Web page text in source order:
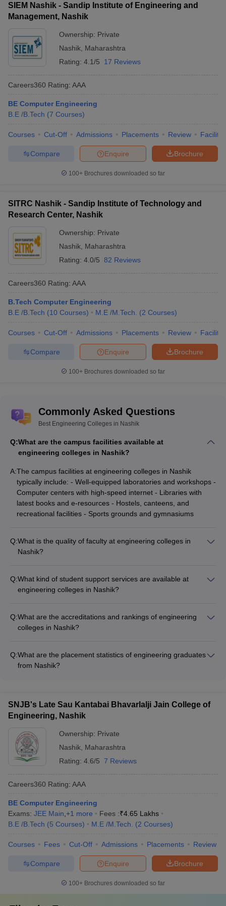
Adv
Baburao
Ganapatrao
(Engineering) MH CET
NA NA NA
College Of
JEE Main,
MH CET
JEE
Main)
62040
CET)
MET
Knowledge
city
NA
Engineering Colleges in Nashik Offering Postgraduate
Courses
two main degrees in this program are M.E and M.TECH. Both are
for a duration of 2 years. The main entrance exam for these
degrees is GATE. In Nashik, many colleges accept GATE results
mentioned colleges providing Postgraduate degree in Nashik: -
the
college
NIRF
Careers360
Rating/Ranking
exam
KK Wagh
institute of
education
and
research
NA AAA GATE
University
Bhujbal
Knowledge
NA NA NA
Late GN
Sapkal
engineering
SNJB'S Late
Bhavarlalji
Jain college
engineering
NA NA GATE
Question 1: - Is Nashik a good city to study
engineering?
Answer: -There are not many great engineering colleges in
does have 3 to 4 good options there.
Question 2: - What is the fee at Sandip university for B.
Answer: -
SIEM Nashik - Sandip Institute of Engineering and
Management, Nashik
Ownership: Private
Nashik Maharashtra
Rating: 4.1/5 17 Reviews
Careers360 Rating: AAA
BE Computer Engineering
B.E /B.Tech (7 Courses)
Courses Cut-Off Admissions Placements Review
Brochure
Enquire
Compare
100+ Brochures downloaded so far
SITRC Nashik - Sandip Institute of Technology and
Research Center, Nashik
Ownership: Private
Nashik Maharashtra
Rating: 4.0/5 82 Reviews
Careers360 Rating: AAA
B.Tech Computer Engineering
B.E /B.Tech (10 Courses) M.E /M.Tech. (2 Courses)
Courses Cut-Off Admissions Placements Review
Brochure
Enquire
Compare
100+ Brochures downloaded so far
Commonly Asked Questions
Best Engineering Colleges in Nashik
Q:What are the campus facilities available at
engineering colleges in Nashik?
A:The campus facilities at engineering colleges in Nashik
typically include: - Well-equipped laboratories and workshops -
Computer centers with high-speed internet - Libraries with
latest books and e-resources - Hostels, canteens, and
recreational facilities - Sports grounds and gymnasiums
Q:What is the quality of faculty at engineering colleges in
Nashik?
research experience. The student-faculty ratio is also
maintained at a reasonable level to ensure personalized
Q:What kind of student support services are available at
engineering colleges in Nashik?
programs - Career guidance and placement assistance -
Remedial classes and tutorials for weaker students - Clubs
and wellness
Q:What are the accreditations and rankings of engineering
colleges in Nashik?
Education: Careers360 Rating AAA - NDMVP Samaj's
Karamveer Adv Baburao Ganapatrao College of Engineering:
Q:What are the placement statistics of engineering graduates
from Nashik?
Mahindra, etc. - Around 70-80% of students get placed
through campus recruitment drives
SNJB's Late Sau Kantabai Bhavarlalji Jain College of
Engineering, Nashik
Ownership: Private
Nashik Maharashtra
Rating: 4.6/5 7 Reviews
Careers360 Rating: AAA
BE Computer Engineering
Exams: JEE Main +1 more Fees :₹4.65 Lakhs
B.E /B.Tech (5 Courses) M.E /M.Tech. (2 Courses)
Courses Fees Cut-Off Admissions Placements Review
Brochure
Enquire
Compare
100+ Brochures downloaded so far